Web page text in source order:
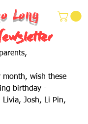
Long
wish these
birthday -
Livia, Josh, Li Pin,